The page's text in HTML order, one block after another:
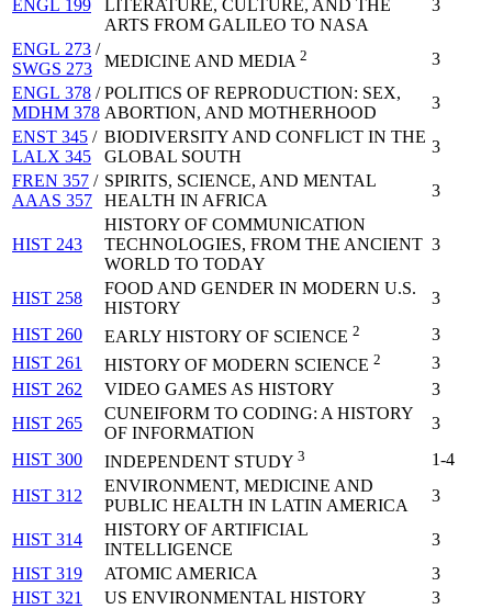
ENGL 199
LITERATURE, CULTURE, AND THE
ARTS FROM GALILEO TO NASA
3
ENGL 273 /
SWGS 273
MEDICINE AND MEDIA 2
3
ENGL 378 /
MDHM 378
POLITICS OF REPRODUCTION: SEX,
ABORTION, AND MOTHERHOOD
3
ENST 345 /
LALX 345
BIODIVERSITY AND CONFLICT IN THE
GLOBAL SOUTH
3
FREN 357 /
AAAS 357
SPIRITS, SCIENCE, AND MENTAL
HEALTH IN AFRICA
3
HIST 243
HISTORY OF COMMUNICATION
TECHNOLOGIES, FROM THE ANCIENT
WORLD TO TODAY
3
HIST 258
FOOD AND GENDER IN MODERN U.S.
HISTORY
3
HIST 260
EARLY HISTORY OF SCIENCE 2
3
HIST 261
HISTORY OF MODERN SCIENCE 2
3
HIST 262
VIDEO GAMES AS HISTORY
3
HIST 265
CUNEIFORM TO CODING: A HISTORY
OF INFORMATION
3
HIST 300
INDEPENDENT STUDY 3
1-4
HIST 312
ENVIRONMENT, MEDICINE AND
PUBLIC HEALTH IN LATIN AMERICA
3
HIST 314
HISTORY OF ARTIFICIAL
INTELLIGENCE
3
HIST 319
ATOMIC AMERICA
3
HIST 321
US ENVIRONMENTAL HISTORY 3